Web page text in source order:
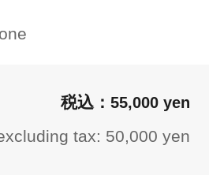
55,000 yen
tax: 50,000 yen